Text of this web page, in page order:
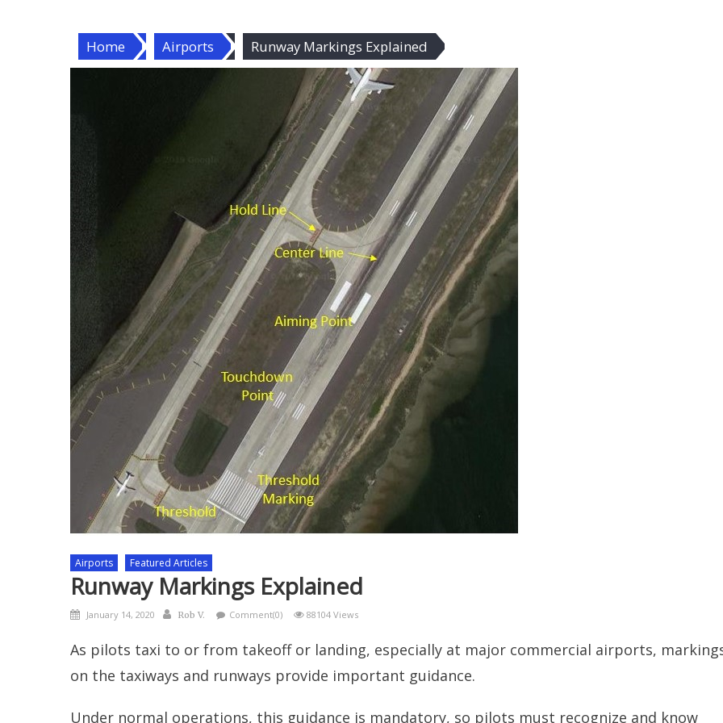
Home Airports Runway Markings Explained
Airports Featured Articles
Runway Markings Explained
Posted
January 14, 2020 Author
Rob V. Comment(0) 88104 Views
As pilots taxi to or from takeoff or landing, especially at major commercial airports,
on the taxiways and runways provide important guidance.
Under normal operations, this guidance is mandatory, so pilots must recognize and know